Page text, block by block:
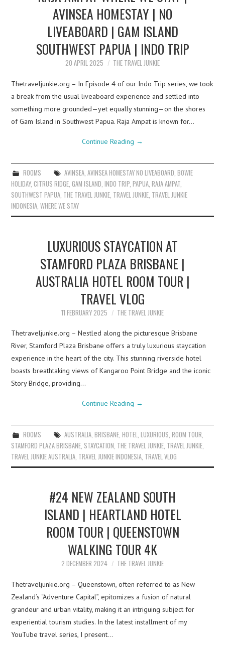
AVINSEA HOMESTAY | NO
LIVEABOARD | GAM ISLAND
SOUTHWEST PAPUA | INDO TRIP
20 APRIL 2025 THE TRAVEL JUNKIE
Thetraveljunkie.org – In Episode 4 of our Indo Trip series, we took
a break from the usual liveaboard experience and settled into
something more grounded—yet equally stunning—on the shores
of Gam Island in Southwest Papua. Raja Ampat is known for…
Continue Reading →
ROOMS AVINSEA, AVINSEA HOMESTAY NO LIVEABOARD BOWIE
HOLIDAY,CITRUS RIDGE ,GAM ISLAND ,INDO TRIP ,PAPUA ,RAJA AMPAT
SOUTHWEST PAPUA THE TRAVEL JUNKIE TRAVEL JUNKIE TRAVEL JUNKIE
INDONESIA ,WHERE WE STAY
LUXURIOUS STAYCATION AT
STAMFORD PLAZA BRISBANE |
AUSTRALIA HOTEL ROOM TOUR |
TRAVEL VLOG
11 FEBRUARY 2025 THE TRAVEL JUNKIE
Thetraveljunkie.org – Nestled along the picturesque Brisbane
River, Stamford Plaza Brisbane offers a truly luxurious staycation
experience in the heart of the city. This stunning riverside hotel
boasts breathtaking views of Kangaroo Point Bridge and the iconic
Story Bridge, providing…
Continue Reading →
ROOMS AUSTRALIA, BRISBANE, HOTEL, LUXURIOUS, ROOM TOUR,
STAMFORD PLAZA BRISBANE, STAYCATION, THE TRAVEL JUNKIE, TRAVEL JUNKIE,
TRAVEL JUNKIE AUSTRALIA, TRAVEL JUNKIE INDONESIA, TRAVEL VLOG
#24 NEW ZEALAND SOUTH
ISLAND | HEARTLAND HOTEL
ROOM TOUR | QUEENSTOWN
WALKING TOUR 4K
2 DECEMBER 2024 THE TRAVEL JUNKIE
Thetraveljunkie.org – Queenstown, often referred to as New
Zealand‘s “Adventure Capital”, epitomizes a fusion of natural
grandeur and urban vitality, making it an intriguing subject for
experiential tourism studies. In the latest installment of my
YouTube travel series, I present…